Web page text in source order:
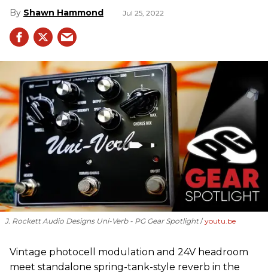
Shawn Hammond Jul 25, 2022
J. Rockett Audio Designs Uni-Verb - PG Gear Spotlight youtu.be
Vintage photocell modulation and 24V headroom
meet standalone spring-tank-style reverb in the